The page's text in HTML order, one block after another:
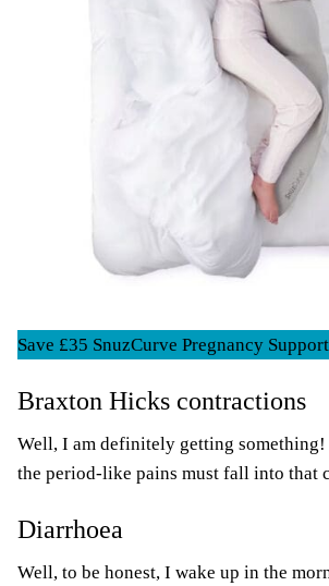
Save £35 SnuzCurve Pregnancy
Braxton Hicks contractions
Well, I am definitely getting something!
the period-like pains must fall into that
Diarrhoea
Well, to be honest, I wake up in the